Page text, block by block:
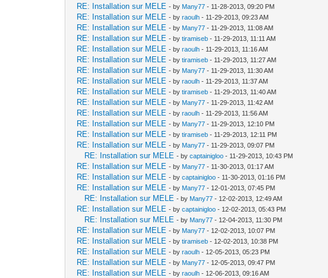
RE: Installation sur MELE - by Many77 - 11-28-2013, 09:20 PM
RE: Installation sur MELE - byraoulh - 11-29-2013, 09:23 AM
RE: Installation sur MELE - by Many77 - 11-29-2013, 11:08 AM
RE: Installation sur MELE - bytiramiseb - 11-29-2013, 11:11 AM
RE: Installation sur MELE - byraoulh - 11-29-2013, 11:16 AM
RE: Installation sur MELE - bytiramiseb - 11-29-2013, 11:27 AM
RE: Installation sur MELE - by Many77 - 11-29-2013, 11:30 AM
RE: Installation sur MELE - byraoulh - 11-29-2013, 11:37 AM
RE: Installation sur MELE - bytiramiseb - 11-29-2013, 11:40 AM
RE: Installation sur MELE - by Many77 - 11-29-2013, 11:42 AM
RE: Installation sur MELE - byraoulh - 11-29-2013, 11:56 AM
RE: Installation sur MELE - by Many77 - 11-29-2013, 12:10 PM
RE: Installation sur MELE - bytiramiseb - 11-29-2013, 12:11 PM
RE: Installation sur MELE - by Many77 - 11-29-2013, 09:07 PM
RE: Installation sur MELE - bycaptainigloo - 11-29-2013, 10:43 PM
RE: Installation sur MELE - by Many77 - 11-30-2013, 01:17 AM
RE: Installation sur MELE - bycaptainigloo - 11-30-2013, 01:16 PM
RE: Installation sur MELE - by Many77 - 12-01-2013, 07:45 PM
RE: Installation sur MELE - by Many77 - 12-02-2013, 12:49 AM
RE: Installation sur MELE - bycaptainigloo - 12-02-2013, 05:43 PM
RE: Installation sur MELE - by Many77 - 12-04-2013, 11:30 PM
RE: Installation sur MELE - by Many77 - 12-02-2013, 10:07 PM
RE: Installation sur MELE - bytiramiseb - 12-02-2013, 10:38 PM
RE: Installation sur MELE - byraoulh - 12-05-2013, 05:23 PM
RE: Installation sur MELE - by Many77 - 12-05-2013, 09:47 PM
RE: Installation sur MELE - byraoulh - 12-06-2013, 09:16 AM